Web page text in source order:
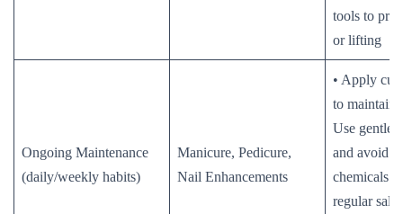
tools to
or lifting
Ongoing Maintenance
(daily/weekly habits)
Manicure, Pedicure,
Nail Enhancements
• Apply
to maintain
Use gentle
and avoid
chemicals •
regular